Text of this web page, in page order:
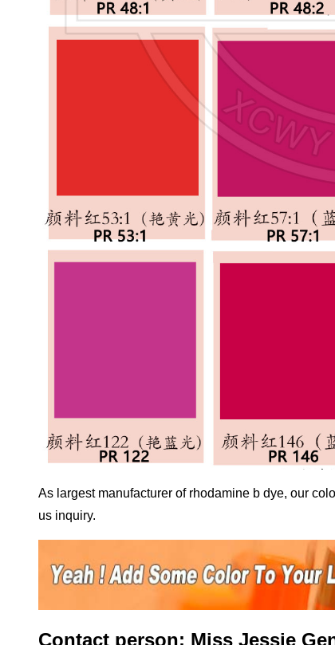
As largest manufacturer of rhodamine b dye, our
us inquiry.
Contact person: Miss Jessie